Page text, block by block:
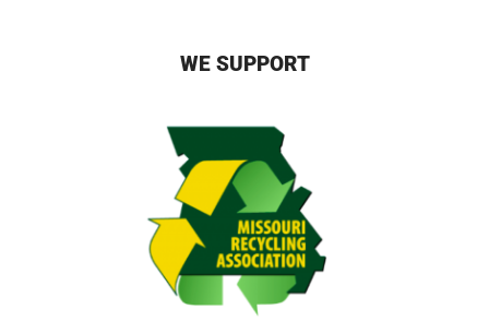
WE SUPPORT